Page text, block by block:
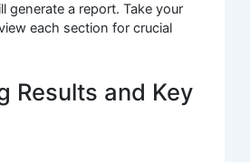
generate a report. Take your
each section for crucial
Results and Key